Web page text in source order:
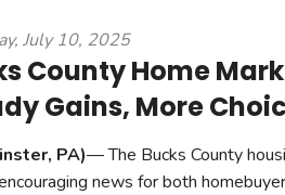
Requirements
July 10, 2025
County Home
Gains, More
PA)— The Bucks County
news for both